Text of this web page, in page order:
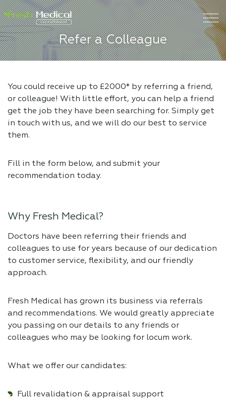
Refer a Colleague
You could receive up to £2000* by referring a friend,
or colleague! With little effort, you can help a friend
get the job they have been searching for. Simply get
in touch with us, and we will do our best to service
them.
Fill in the form below, and submit your
recommendation today.
Why Fresh Medical?
Doctors have been referring their friends and
colleagues to use for years because of our dedication
to customer service, flexibility, and our friendly
approach.
Fresh Medical has grown its business via referrals
and recommendations. We would greatly appreciate
you passing on our details to any friends or
colleagues who may be looking for locum work.
What we offer our candidates:
Full revalidation & appraisal support